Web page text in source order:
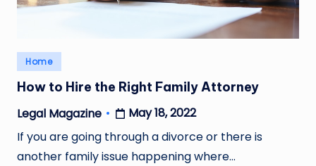
Posted
in
Home
How to Hire the Right Family Attorney
Posted
by
Legal Magazine
May 18, 2022
If you are going through a divorce or there is
another family issue happening where…